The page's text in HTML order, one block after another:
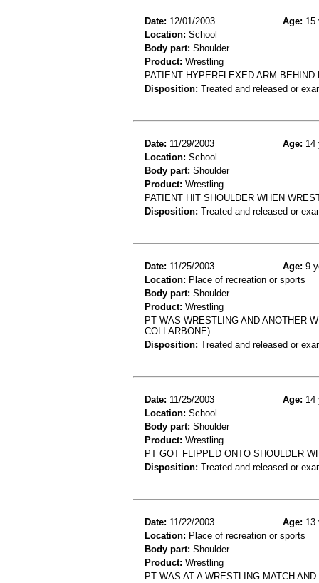
Date: 12/01/2003 Age: 15
Location: School
Body part: Shoulder
Product: Wrestling
PATIENT HYPERFLEXED ARM
Disposition: Treated and released or
Date: 11/29/2003 Age: 14
Location: School
Body part: Shoulder
Product: Wrestling
PATIENT HIT SHOULDER WHEN
Disposition: Treated and released or
Date: 11/25/2003 Age: 9
Location: Place of recreation or sports
Body part: Shoulder
Product: Wrestling
PT WAS WRESTLING AND ANOTHER
COLLARBONE)
Disposition: Treated and released or
Date: 11/25/2003 Age: 14
Location: School
Body part: Shoulder
Product: Wrestling
PT GOT FLIPPED ONTO SHOULDER
Disposition: Treated and released or
Date: 11/22/2003 Age: 13
Location: Place of recreation or sports
Body part: Shoulder
Product: Wrestling
PT WAS AT A WRESTLING MATCH